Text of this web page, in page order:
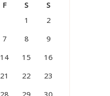
F S
S
1
2
7 8
9
14 15
16
21 22
23
28 29
30